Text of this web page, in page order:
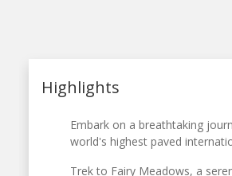
Highlights
Embark on a breathtaking
world's highest paved
Trek to Fairy Meadows, a